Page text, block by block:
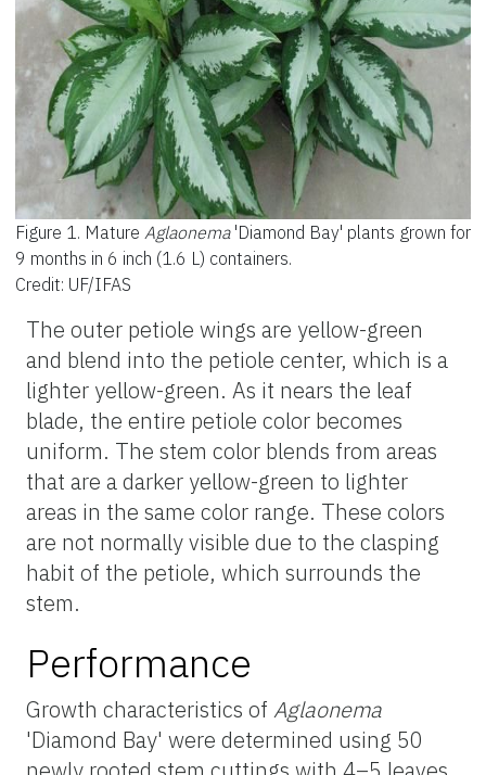
Figure 1. Mature Aglaonema'Diamond Bay' plants grown for
9 months in 6 inch (1.6 L) containers.
Credit: UF/IFAS
The outer petiole wings are yellow-green
and blend into the petiole center, which is a
lighter yellow-green. As it nears the leaf
blade, the entire petiole color becomes
uniform. The stem color blends from areas
that are a darker yellow-green to lighter
areas in the same color range. These colors
are not normally visible due to the clasping
habit of the petiole, which surrounds the
stem.
Performance
Growth characteristics of Aglaonema
'Diamond Bay' were determined using 50